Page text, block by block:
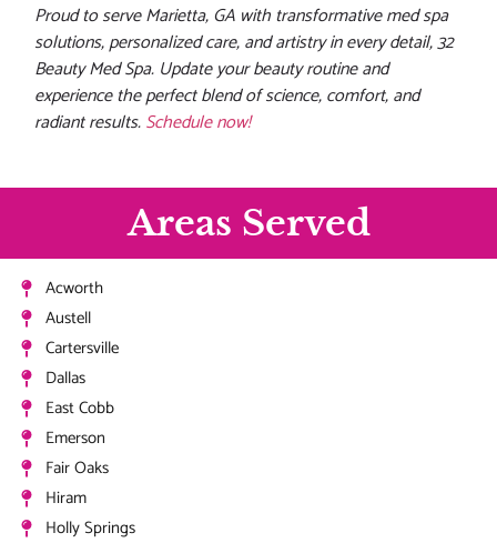
Proud to serve Marietta, GA with transformative med spa
solutions, personalized care, and artistry in every detail, 32
Beauty Med Spa. Update your beauty routine and
experience the perfect blend of science, comfort, and
radiant results.Schedule now!
Areas Served
Acworth
Austell
Cartersville
Dallas
East Cobb
Emerson
Fair Oaks
Hiram
Holly Springs